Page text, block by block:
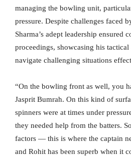
managing the bowling unit,
pressure. Despite challenges faced
Sharma’s adept leadership ensured
proceedings, showcasing his
navigate challenging situations
“On the bowling front as well, you
Jasprit Bumrah. On this kind of
spinners were at times under
they needed help from the batters.
factors — this is where the captain
and Rohit has been superb when it